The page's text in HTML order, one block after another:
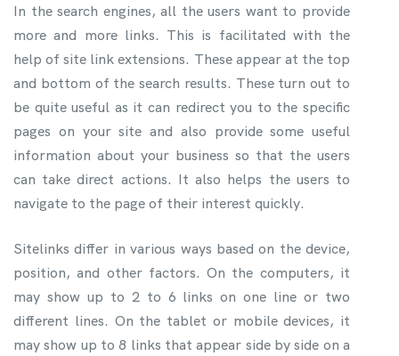
In the search engines, all the users want to provide
more and more links. This is facilitated with the
help of site link extensions. These appear at the top
and bottom of the search results. These turn out to
be quite useful as it can redirect you to the specific
pages on your site and also provide some useful
information about your business so that the users
can take direct actions. It also helps the users to
navigate to the page of their interest quickly.
Sitelinks differ in various ways based on the device,
position, and other factors. On the computers, it
may show up to 2 to 6 links on one line or two
different lines. On the tablet or mobile devices, it
may show up to 8 links that appear side by side on a